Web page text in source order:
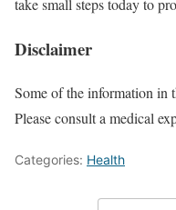
take small steps today to
Disclaimer
Some of the information in
Please consult a medical
Categories: Health